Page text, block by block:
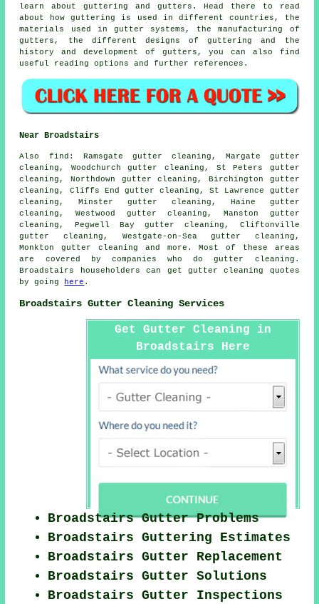
learn about guttering and gutters. Head there to read
about how guttering is used in different countries, the
materials used in gutter systems, the manufacturing of
gutters, the different designs of guttering and the
history and development of gutters, you can also find
useful reading options and further references.
Near Broadstairs
Also find : Ramsgate gutter cleaning, Margate gutter
cleaning, Woodchurch gutter cleaning, St Peters gutter
cleaning, Northdown gutter cleaning, Birchington gutter
cleaning, Cliffs End gutter cleaning, St Lawrence gutter
cleaning, Minster gutter cleaning, Haine gutter
cleaning, Westwood gutter cleaning, Manston gutter
cleaning, Pegwell Bay gutter cleaning, Cliftonville
gutter cleaning, Westgate-on-Sea gutter cleaning,
Monktongutter cleaning and more. Most of these areas
are covered by companies who do gutter cleaning.
Broadstairs householders can get gutter cleaning quotes
by going
here .
Broadstairs Gutter Cleaning Services
Get Gutter Cleaning in
Broadstairs Here
Broadstairs Gutter Problems
Broadstairs Guttering Estimates
Broadstairs Gutter Replacement
Broadstairs Gutter Solutions
Broadstairs Gutter Inspections